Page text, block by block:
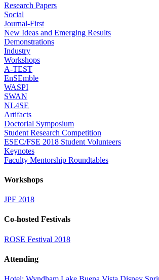
Research Papers
Social
Journal-First
New Ideas and Emerging Results
Demonstrations
Industry
Workshops
A-TEST
EnSEmble
WASPI
SWAN
NL4SE
Artifacts
Doctorial Symposium
Student Research Competition
ESEC/FSE 2018 Student Volunteers
Keynotes
Faculty Mentorship Roundtables
Workshops
JPF 2018
Co-hosted Festivals
ROSE Festival 2018
Attending